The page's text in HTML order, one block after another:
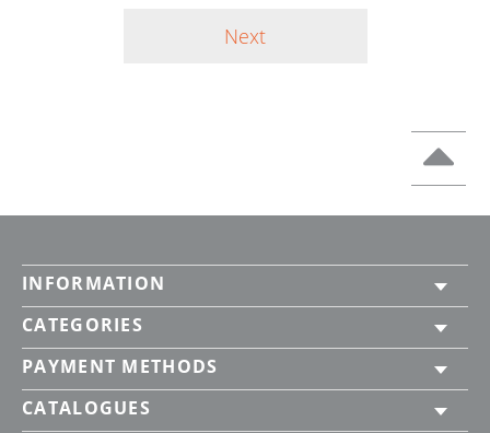
Next
INFORMATION
CATEGORIES
PAYMENT METHODS
CATALOGUES